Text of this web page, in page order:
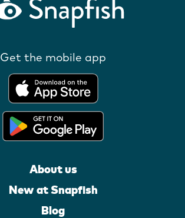
Get the mobile app
About us
New at Snapfish
Blog